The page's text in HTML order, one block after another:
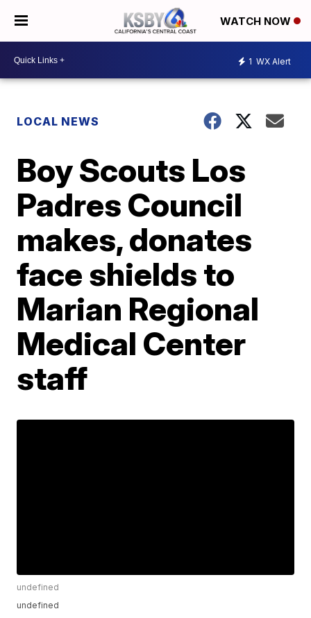
WATCH NOW
1 WX Alert
LOCAL NEWS
Boy Scouts Los
Padres Council
makes, donates
face shields to
Marian Regional
Medical Center
staff
undefined
undefined